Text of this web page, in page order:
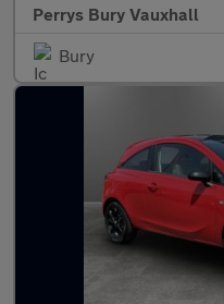
Perrys Bury Vauxhall
Bury